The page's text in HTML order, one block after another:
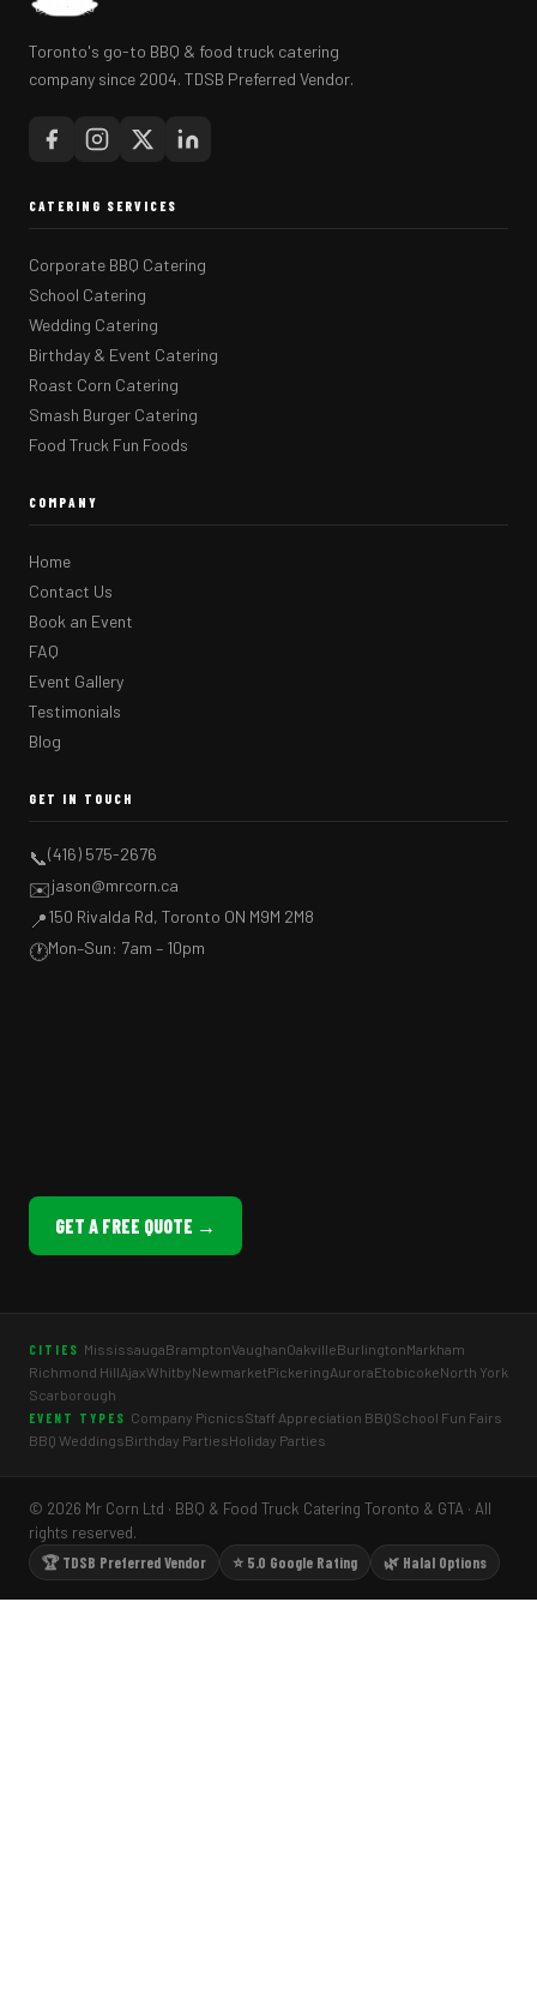
Toronto's go-to BBQ & food truck catering
company since 2004. TDSB Preferred Vendor.
CATERING SERVICES
Corporate BBQ Catering
School Catering
Wedding Catering
Birthday & Event Catering
Roast Corn Catering
Smash Burger Catering
Food Truck Fun Foods
COMPANY
Home
Contact Us
Book an Event
FAQ
Event Gallery
Testimonials
Blog
GET IN TOUCH
📞(416) 575-2676
✉️jason@mrcorn.ca
📍150 Rivalda Rd, Toronto ON M9M 2M8
🕐Mon–Sun: 7am – 10pm
GET A FREE QUOTE →
CITIES MississaugaBramptonVaughanOakvilleBurlingtonMarkham
Richmond HillAjaxWhitbyNewmarketPickeringAuroraEtobicokeNorth York
Scarborough
EVENT TYPES Company PicnicsStaff Appreciation BBQSchool Fun Fairs
BBQ WeddingsBirthday PartiesHoliday Parties
© 2026 Mr Corn Ltd · BBQ & Food Truck Catering Toronto & GTA · All
rights reserved.
🏆 TDSB Preferred Vendor
⭐ 5.0 Google Rating 🌿 Halal Options